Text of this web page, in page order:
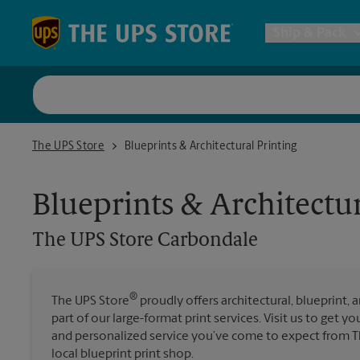
Postal
All
The UPS Store
The UPS Store CarbondaleBlueprints & Architectural Printing
Blueprints &
The UPS Store Carbondale
The UPS Store® proudly offers architectural, blueprint,
part of our large-format print services. Visit us to get
and personalized service you’ve come to expect from
local blueprint print shop.